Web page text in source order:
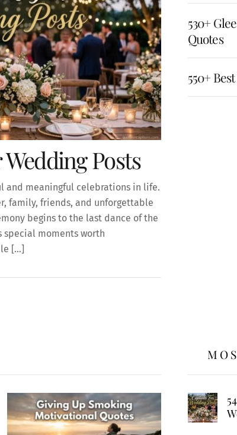
Posts
and meaningful celebrations in life.
family, friends, and unforgettable
begins to the last dance of the
special moments worth
[…]
530+
Quotes
550+